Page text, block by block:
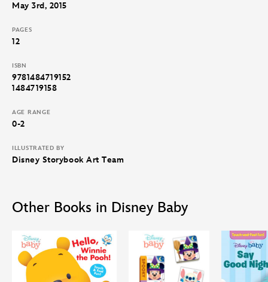
May 3rd, 2015
PAGES
12
ISBN
9781484719152
1484719158
AGE RANGE
0-2
ILLUSTRATED BY
Disney Storybook Art Team
Other Books in Disney Baby